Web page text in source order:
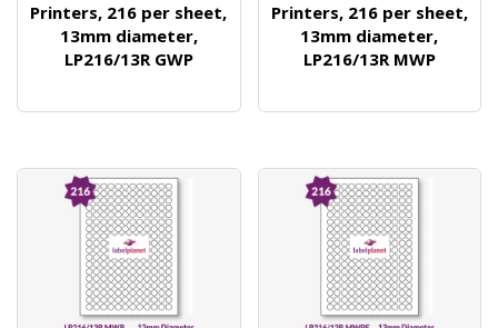
Printers, 216 per sheet,
13mm diameter,
LP216/13R GWP
Printers, 216 per sheet,
13mm diameter,
LP216/13R MWP